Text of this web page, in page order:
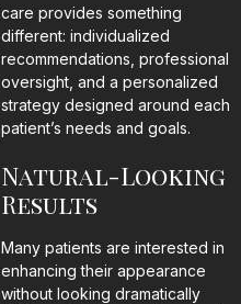
care provides something
different: individualized
recommendations, professional
oversight, and a personalized
strategy designed around each
patient’s needs and goals.
Natural-Looking
Results
Many patients are interested in
enhancing their appearance
without looking dramatically